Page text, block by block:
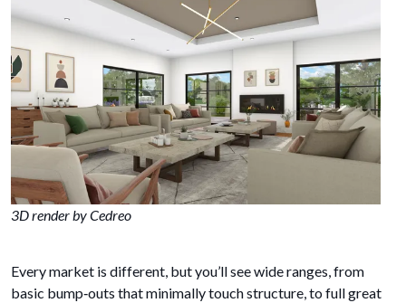
3D render by Cedreo
Every market is different, but you’ll see wide ranges, from
basic bump‑outs that minimally touch structure, to full great